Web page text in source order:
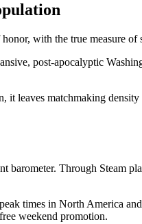
with the true measure
post-apocalyptic
it leaves matchmaking
barometer. Through Steam
times in North America
weekend promotion.